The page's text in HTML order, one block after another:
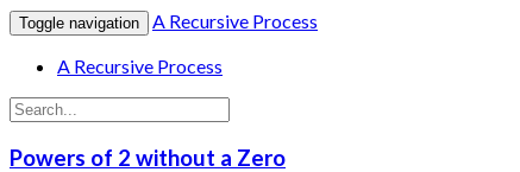
Toggle navigation
A Recursive Process
A Recursive Process
Powers of 2 without a Zero